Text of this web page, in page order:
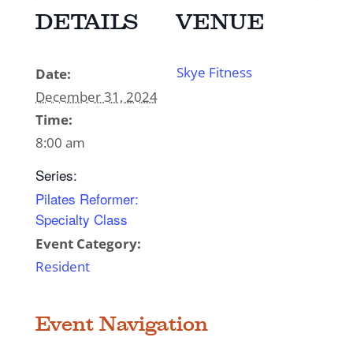
DETAILS
Date:
December 31, 2024
Time:
8:00 am
Series:
Pilates Reformer:
Specialty Class
Event Category:
Resident
VENUE
Skye Fitness
Event Navigation